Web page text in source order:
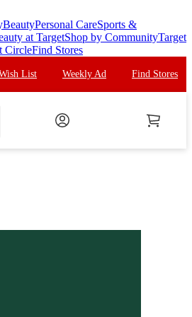
BeautyPersonal CareSports &
at TargetShop by CommunityTarget
CircleFind Stores
List Weekly Ad Find Stores